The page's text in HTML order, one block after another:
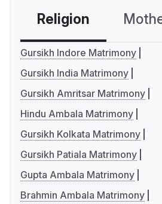
Religion
Gursikh Indore Matrimony
Gursikh India Matrimony
Gursikh Amritsar Matrimony
Hindu Ambala Matrimony
Gursikh Kolkata Matrimony
Gursikh Patiala Matrimony
Gupta Ambala Matrimony
Brahmin Ambala Matrimony